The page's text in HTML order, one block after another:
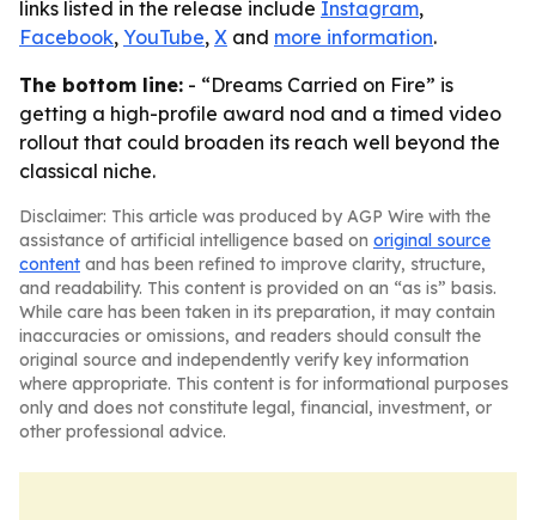
links listed in the release include Instagram,
Facebook, YouTube, X and more information.
The bottom line: - “Dreams Carried on Fire” is
getting a high-profile award nod and a timed video
rollout that could broaden its reach well beyond the
classical niche.
Disclaimer: This article was produced by AGP Wire with the
assistance of artificial intelligence based on original source
content and has been refined to improve clarity, structure,
and readability. This content is provided on an “as is” basis.
While care has been taken in its preparation, it may contain
inaccuracies or omissions, and readers should consult the
original source and independently verify key information
where appropriate. This content is for informational purposes
only and does not constitute legal, financial, investment, or
other professional advice.